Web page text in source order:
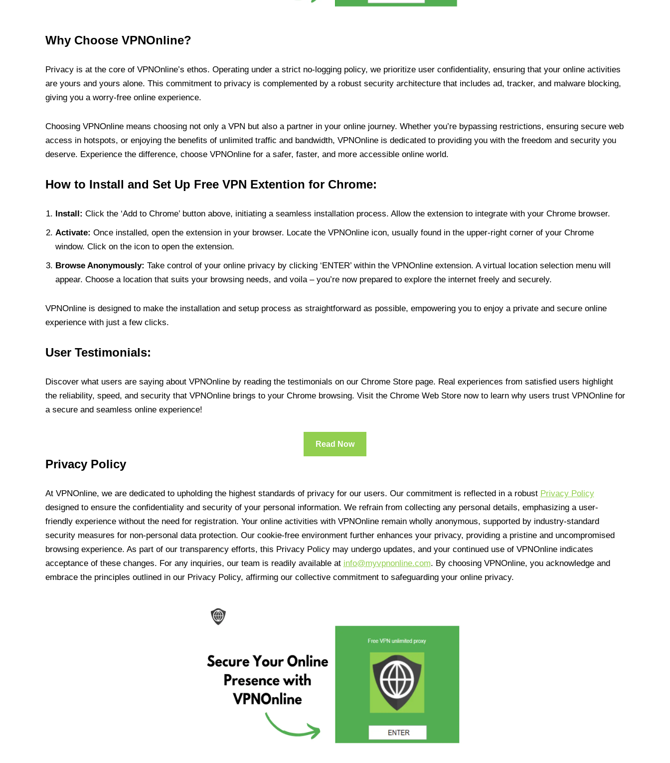
Why Choose VPNOnline?
Privacy is at the core of VPNOnline’s ethos. Operating under a strict no-logging policy, we prioritize user confidentiality, ensuring that your online activities
are yours and yours alone. This commitment to privacy is complemented by a robust security architecture that includes ad, tracker, and malware blocking,
giving you a worry-free online experience.
Choosing VPNOnline means choosing not only a VPN but also a partner in your online journey. Whether you’re bypassing restrictions, ensuring secure web
access in hotspots, or enjoying the benefits of unlimited traffic and bandwidth, VPNOnline is dedicated to providing you with the freedom and security you
deserve. Experience the difference, choose VPNOnline for a safer, faster, and more accessible online world.
How to Install and Set Up Free VPN Extention for Chrome:
Install: Click the ‘Add to Chrome’ button above, initiating a seamless installation process. Allow the extension to integrate with your Chrome browser.
Activate: Once installed, open the extension in your browser. Locate the VPNOnline icon, usually found in the upper-right corner of your Chrome
window. Click on the icon to open the extension.
Browse Anonymously: Take control of your online privacy by clicking ‘ENTER’ within the VPNOnline extension. A virtual location selection menu will
appear. Choose a location that suits your browsing needs, and voila – you’re now prepared to explore the internet freely and securely.
VPNOnline is designed to make the installation and setup process as straightforward as possible, empowering you to enjoy a private and secure online
experience with just a few clicks.
User Testimonials:
Discover what users are saying about VPNOnline by reading the testimonials on our Chrome Store page. Real experiences from satisfied users highlight
the reliability, speed, and security that VPNOnline brings to your Chrome browsing. Visit the Chrome Web Store now to learn why users trust VPNOnline for
a secure and seamless online experience!
Read Now
Privacy Policy
At VPNOnline, we are dedicated to upholding the highest standards of privacy for our users. Our commitment is reflected in a robust Privacy Policy
designed to ensure the confidentiality and security of your personal information. We refrain from collecting any personal details, emphasizing a user-
friendly experience without the need for registration. Your online activities with VPNOnline remain wholly anonymous, supported by industry-standard
security measures for non-personal data protection. Our cookie-free environment further enhances your privacy, providing a pristine and uncompromised
browsing experience. As part of our transparency efforts, this Privacy Policy may undergo updates, and your continued use of VPNOnline indicates
acceptance of these changes. For any inquiries, our team is readily available at info@myvpnonline.com. By choosing VPNOnline, you acknowledge and
embrace the principles outlined in our Privacy Policy, affirming our collective commitment to safeguarding your online privacy.